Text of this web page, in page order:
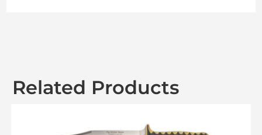
Related Products